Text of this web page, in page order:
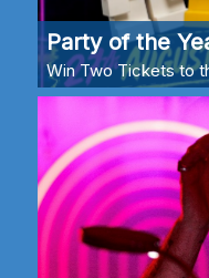
Party of the
Win Two Tickets to